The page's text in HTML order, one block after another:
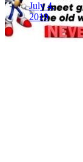
July 4,
2019